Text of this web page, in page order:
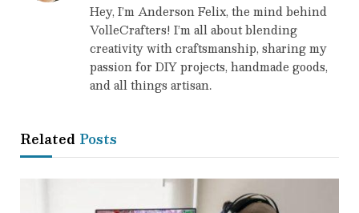
Hey, I’m Anderson Felix, the mind behind
VolleCrafters! I’m all about blending
creativity with craftsmanship, sharing my
passion for DIY projects, handmade goods,
and all things artisan.
Related Posts